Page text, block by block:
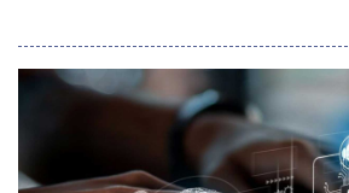
single, intelligent platform. BioStat.AI is
within EDETEK's R&amp;D Cloud